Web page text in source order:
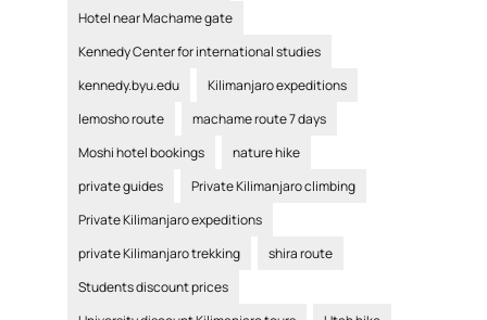
Hotel near Machame gate
Kennedy Center for international studies
kennedy.byu.edu
Kilimanjaro expeditions
lemosho route
machame route 7 days
Moshi hotel bookings
nature hike
private guides
Private Kilimanjaro climbing
Private Kilimanjaro expeditions
private Kilimanjaro trekking
shira route
Students discount prices